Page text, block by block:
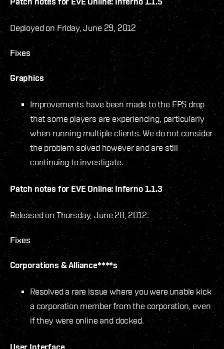
Deployed on Friday, June 29, 2012
Fixes
Graphics
Improvements have been made to the FPS drop
that some players are experiencing, particularly
when running multiple clients. We do not consider
the problem solved however and are still
continuing to investigate.
Patch notes for EVE Online: Inferno 1.1.3
Released on Thursday, June 28, 2012.
Fixes
Corporations & Alliance****s
Resolved a rare issue where you were unable kick
a corporation member from the corporation, even
if they were online and docked.
User Interface